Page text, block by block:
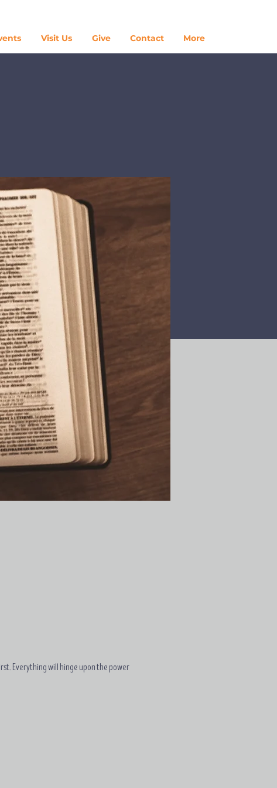
Visit Us Give Contact More
Everything will hinge upon the power